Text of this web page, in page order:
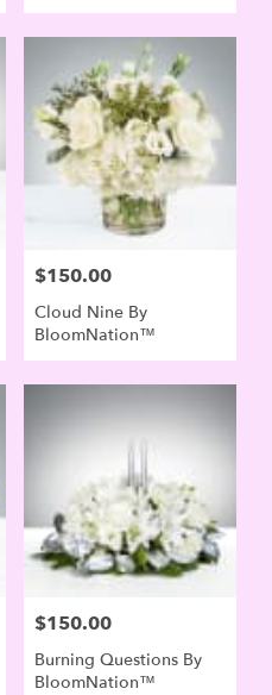
Price:
$150.00
Cloud Nine By
BloomNation™
Price:
$150.00
Burning Questions By
BloomNation™